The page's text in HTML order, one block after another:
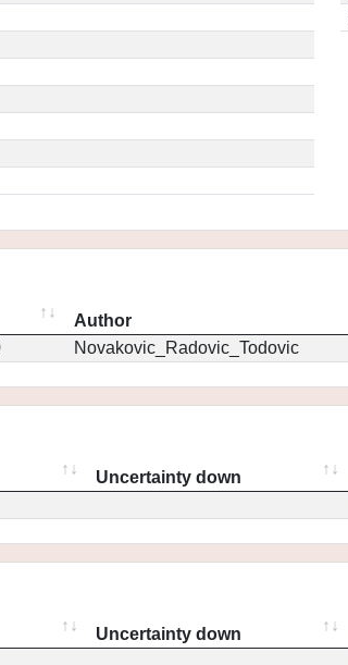
Author
Novakovic_Radovic_Todovic
Uncertainty down
Uncertainty down